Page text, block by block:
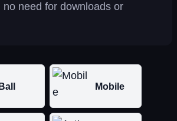
need for downloads or
Ball Mobile